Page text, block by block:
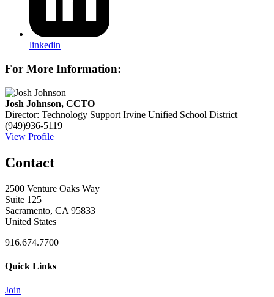
linkedin
For More Information:
Josh Johnson, CCTO
Director: Technology Support Irvine Unified School District
(949)936-5119
View Profile
Contact
2500 Venture Oaks Way
Suite 125
Sacramento, CA 95833
United States
916.674.7700
Quick Links
Join